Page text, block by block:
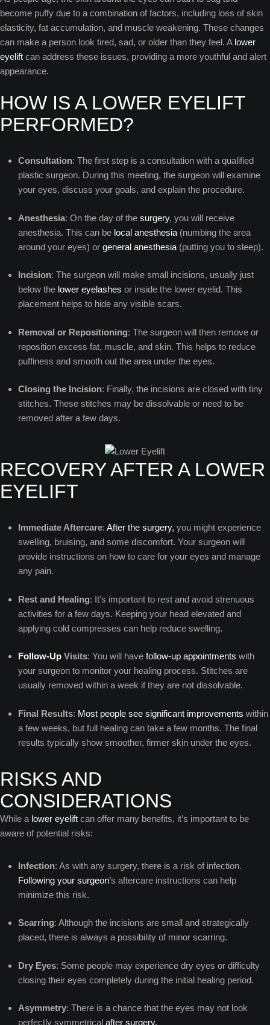
become puffy due to a combination of factors, including loss of skin
elasticity, fat accumulation, and muscle weakening. These changes
can make a person look tired, sad, or older than they feel. A lower
eyelift can address these issues, providing a more youthful and alert
appearance.
HOW IS A LOWER EYELIFT
PERFORMED?
Consultation: The first step is a consultation with a qualified
plastic surgeon. During this meeting, the surgeon will examine
your eyes, discuss your goals, and explain the procedure.
Anesthesia: On the day of the surgery, you will receive
anesthesia. This can be local anesthesia (numbing the area
around your eyes) or general anesthesia (putting you to sleep).
Incision: The surgeon will make small incisions, usually just
below the lower eyelashes or inside the lower eyelid. This
placement helps to hide any visible scars.
Removal or Repositioning: The surgeon will then remove or
reposition excess fat, muscle, and skin. This helps to reduce
puffiness and smooth out the area under the eyes.
Closing the Incision: Finally, the incisions are closed with tiny
stitches. These stitches may be dissolvable or need to be
removed after a few days.
RECOVERY AFTER A LOWER
EYELIFT
Immediate Aftercare: After the surgery, you might experience
swelling, bruising, and some discomfort. Your surgeon will
provide instructions on how to care for your eyes and manage
any pain.
Rest and Healing: It’s important to rest and avoid strenuous
activities for a few days. Keeping your head elevated and
applying cold compresses can help reduce swelling.
Follow-Up Visits: You will have follow-up appointments with
your surgeon to monitor your healing process. Stitches are
usually removed within a week if they are not dissolvable.
Final Results: Most people see significant improvements within
a few weeks, but full healing can take a few months. The final
results typically show smoother, firmer skin under the eyes.
RISKS AND
CONSIDERATIONS
While a lower eyelift can offer many benefits, it’s important to be
aware of potential risks:
Infection: As with any surgery, there is a risk of infection.
Following your surgeon’s aftercare instructions can help
minimize this risk.
Scarring: Although the incisions are small and strategically
placed, there is always a possibility of minor scarring.
Dry Eyes: Some people may experience dry eyes or difficulty
closing their eyes completely during the initial healing period.
Asymmetry: There is a chance that the eyes may not look
perfectly symmetrical after surgery.